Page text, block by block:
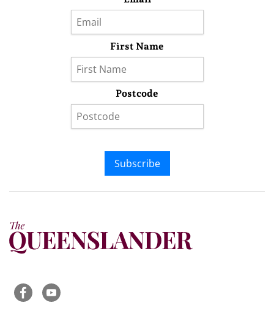
First Name
Postcode
Subscribe